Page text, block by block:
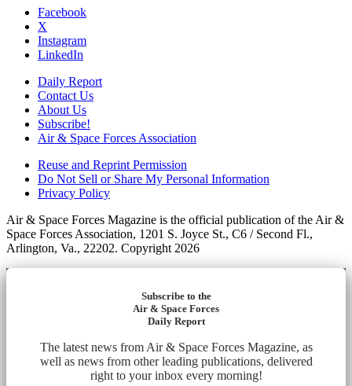
Facebook
X
Instagram
LinkedIn
Daily Report
Contact Us
About Us
Subscribe!
Air & Space Forces Association
Reuse and Reprint Permission
Do Not Sell or Share My Personal Information
Privacy Policy
Air & Space Forces Magazine is the official publication of the Air &
Space Forces Association, 1201 S. Joyce St., C6 / Second Fl.,
Arlington, Va., 22202. Copyright 2026
Subscribe to the
Air & Space Forces
Daily Report
The latest news from Air & Space Forces Magazine, as
well as news from other leading publications, delivered
right to your inbox every morning!